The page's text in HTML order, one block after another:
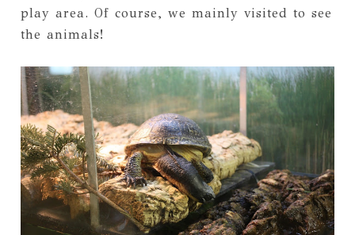
play area. Of course, we mainly visited to see
the animals!